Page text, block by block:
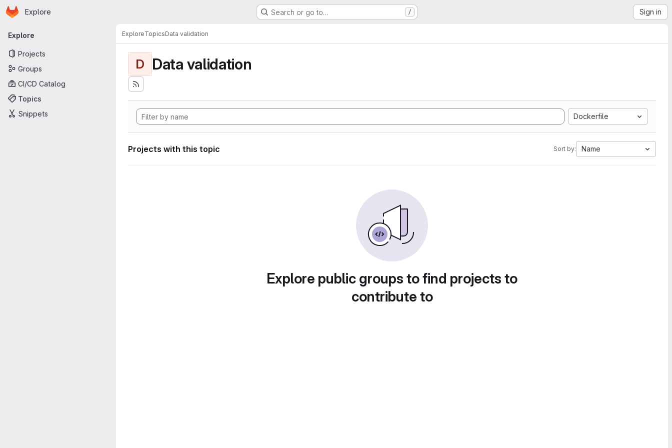
Skip to main content
Homepage
Explore Search or go to… / Sign in
Primary navigation
Explore
Projects
Groups
CI/CD Catalog
Topics
Snippets
ExploreTopicsData validation
D Data validation
Dockerfile
Projects with this topic Sort by: Name
Explore public groups to find projects to
contribute to